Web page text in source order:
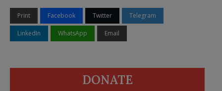
Print Facebook Twitter Telegram
LinkedIn WhatsApp Email
DONATE